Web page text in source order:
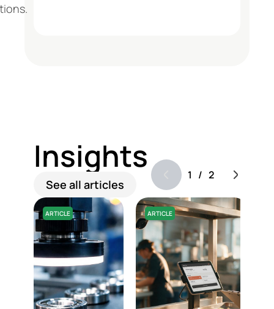
Insights
See all articles
1 / 2
ARTICLE ARTICLE